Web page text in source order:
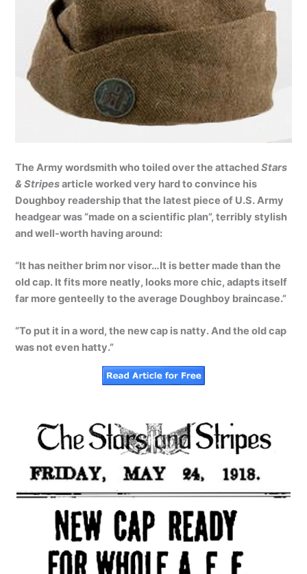
The Army wordsmith who toiled over the attachedStars
& Stripesarticle worked very hard to convince his
Doughboy readership that the latest piece of U.S. Army
headgear was “made on a scientific plan”, terribly stylish
and well-worth having around:
“It has neither brim nor visor…It is better made than the
old cap. It fits more neatly, looks more chic, adapts itself
far more genteelly to the average Doughboy braincase.”
“To put it in a word, the new cap is natty. And the old cap
was not even hatty.”